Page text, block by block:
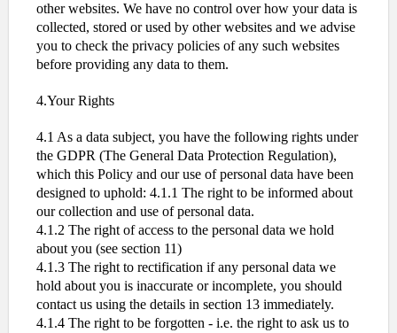
other websites. We have no control over how your data is
collected, stored or used by other websites and we advise
you to check the privacy policies of any such websites
before providing any data to them.
4.Your Rights
4.1 As a data subject, you have the following rights under
the GDPR (The General Data Protection Regulation),
which this Policy and our use of personal data have been
designed to uphold: 4.1.1 The right to be informed about
our collection and use of personal data.
4.1.2 The right of access to the personal data we hold
about you (see section 11)
4.1.3 The right to rectification if any personal data we
hold about you is inaccurate or incomplete, you should
contact us using the details in section 13 immediately.
4.1.4 The right to be forgotten - i.e. the right to ask us to